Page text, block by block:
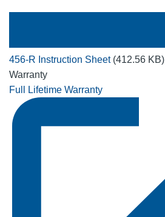
456-R Instruction Sheet (412.56 KB)
Warranty
Full Lifetime Warranty